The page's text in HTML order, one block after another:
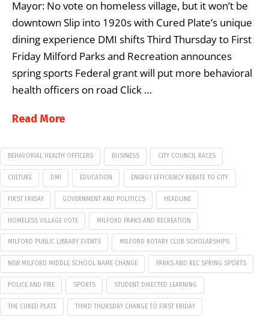
Mayor: No vote on homeless village, but it won’t be
downtown Slip into 1920s with Cured Plate’s unique
dining experience DMI shifts Third Thursday to First
Friday Milford Parks and Recreation announces
spring sports Federal grant will put more behavioral
health officers on road Click …
Read More
BEHAVORIAL HEALTH OFFICERS BUSINESS CITY COUNCIL RACES
CULTURE DMI EDUCATION ENERGY EFFICIENCY REBATE TO CITY
FIRST FRIDAY GOVERNMENT AND POLITICCS HEADLINE
HOMELESS VILLAGE VOTE MILFORD PARKS AND RECREATION
MILFORD PUBLIC LIBRARY EVENTS MILFORD ROTARY CLUB SCHOLARSHIPS
NEW MILFORD MIDDLE SCHOOL NAME CHANGE PARKS AND REC SPRING SPORTS
POLICE AND FIRE SPORTS STUDENT DIRECTED LEARNING
THE CURED PLATE THIRD THURSDAY CHANGE TO FIRST FRIDAY